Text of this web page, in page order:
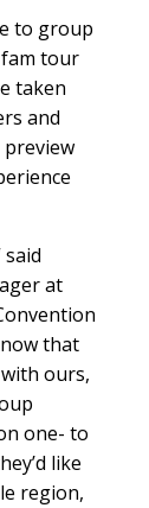
to group
tour
taken
and
said
at
that
ours,
one- to
like
region,